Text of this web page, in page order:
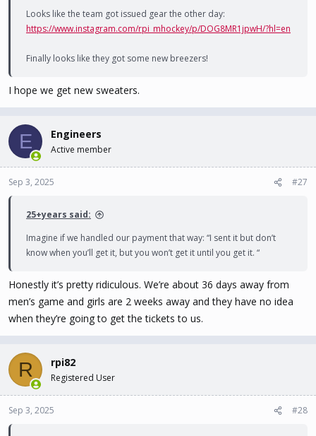
Looks like the team got issued gear the other day:
https://www.instagram.com/rpi_mhockey/p/DOG8MR1jpwH/?hl=en
Finally looks like they got some new breezers!
I hope we get new sweaters.
E Engineers
Active member
Sep 3, 2025 #27
25+years said:
Imagine if we handled our payment that way: “I sent it but don’t
know when you’ll get it, but you won’t get it until you get it. “
Honestly it’s pretty ridiculous. We’re about 36 days away from
men’s game and girls are 2 weeks away and they have no idea
when they’re going to get the tickets to us.
R rpi82
Registered User
Sep 3, 2025 #28